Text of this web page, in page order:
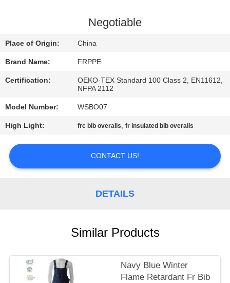
US
REQUEST
QUOTE
SITEMAP
PRIVACY
Negotiable
Place of Origin: China
Brand Name: FRPPE
Certification:
OEKO-TEX Standard 100 Class 2, EN11612,
NFPA 2112
Model Number: WSBO07
High Light: frc bib overalls,fr insulated bib overalls
CONTACT US!
DETAILS
Similar Products
Navy Blue Winter
Flame Retardant Fr Bib